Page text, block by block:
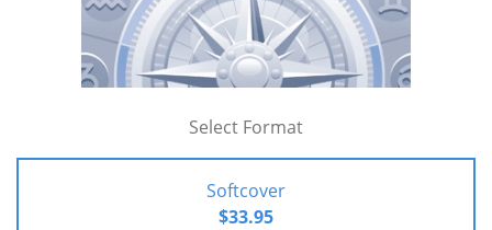
Select Format
Softcover
$33.95